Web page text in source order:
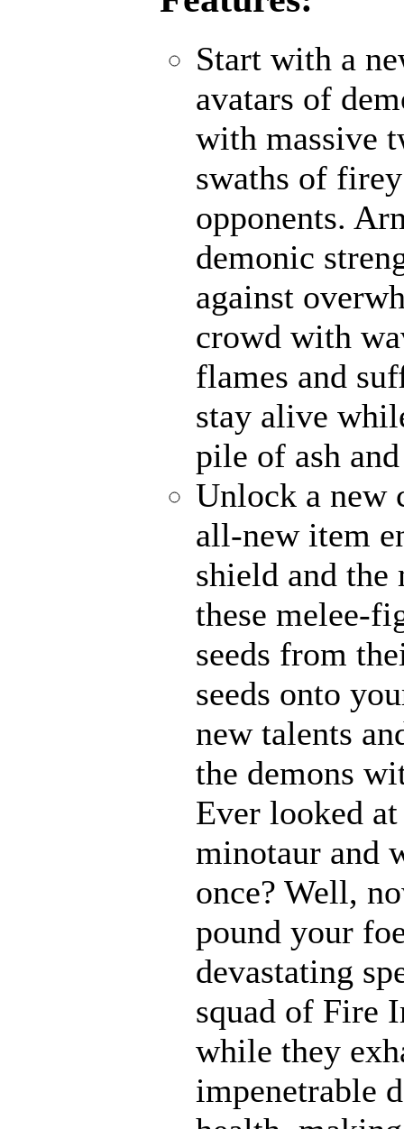
Start with a
avatars of
with massive
swaths of
opponents.
demonic
against
crowd with
flames and
stay alive
pile of ash
Unlock a new
all-new item
shield and
these melee-
seeds from
seeds onto
new talents
the demons
Ever looked
minotaur and
once? Well,
pound your
devastating
squad of Fire
while they
impenetrable